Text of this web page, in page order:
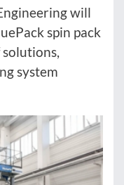
will
spin pack
system